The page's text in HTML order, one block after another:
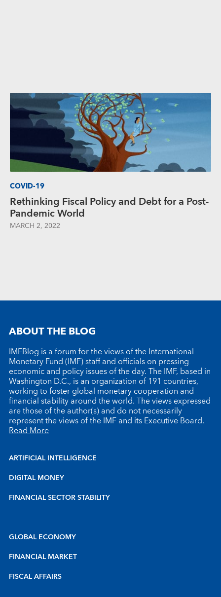
COVID-19
Rethinking Fiscal Policy and Debt for a Post-
Pandemic World
MARCH 2, 2022
ABOUT THE BLOG
IMFBlog is a forum for the views of the International
Monetary Fund (IMF) staff and officials on pressing
economic and policy issues of the day. The IMF, based in
Washington D.C., is an organization of 191 countries,
working to foster global monetary cooperation and
financial stability around the world. The views expressed
are those of the author(s) and do not necessarily
represent the views of the IMF and its Executive Board.
Read More
ARTIFICIAL INTELLIGENCE
DIGITAL MONEY
FINANCIAL SECTOR STABILITY
GLOBAL ECONOMY
FINANCIAL MARKET
FISCAL AFFAIRS